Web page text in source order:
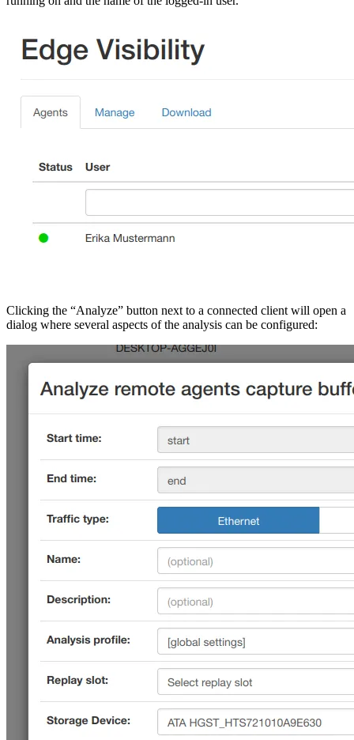
Clicking the “Analyze” button next to a connected client will open a
dialog where several aspects of the analysis can be configured: